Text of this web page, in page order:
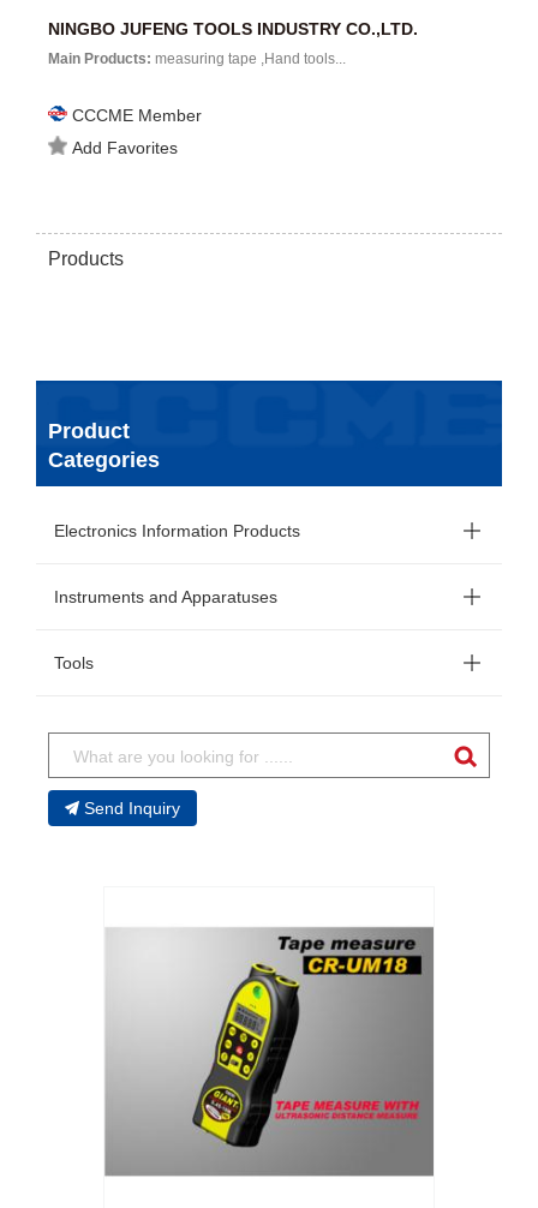
NINGBO JUFENG TOOLS INDUSTRY CO.,LTD.
Main Products: measuring tape ,Hand tools...
CCCME Member
Add Favorites
Products
Product
Categories
Electronics Information Products
Instruments and Apparatuses
Tools
Send Inquiry